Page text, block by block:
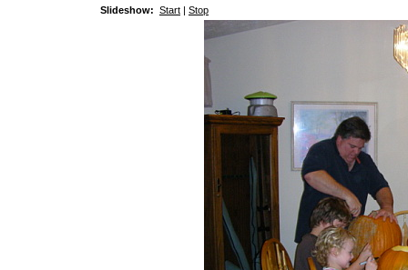
Slideshow: Start | Stop